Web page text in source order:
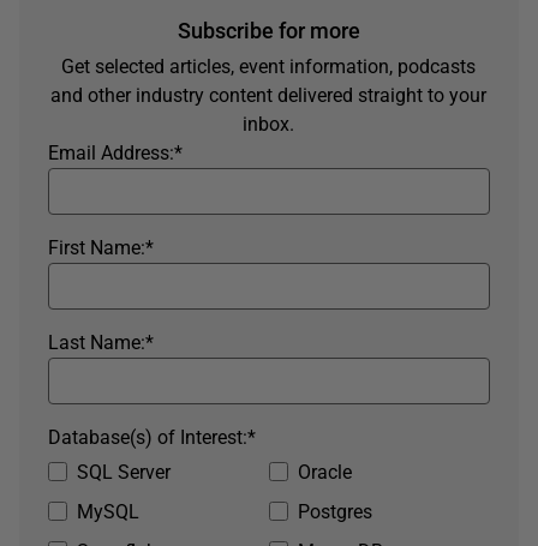
Subscribe for more
Get selected articles, event information, podcasts
and other industry content delivered straight to your
inbox.
*
Email Address:
*
First Name:
*
Last Name:
SQL Server
Oracle
MySQL
Postgres
*
Database(s) of Interest: